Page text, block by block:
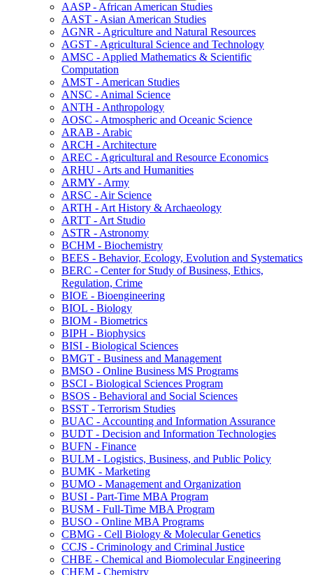
AASP -​ African American Studies
AAST -​ Asian American Studies
AGNR -​ Agriculture and Natural Resources
AGST -​ Agricultural Science and Technology
AMSC -​ Applied Mathematics &​ Scientific
Computation
AMST -​ American Studies
ANSC -​ Animal Science
ANTH -​ Anthropology
AOSC -​ Atmospheric and Oceanic Science
ARAB -​ Arabic
ARCH -​ Architecture
AREC -​ Agricultural and Resource Economics
ARHU -​ Arts and Humanities
ARMY -​ Army
ARSC -​ Air Science
ARTH -​ Art History &​ Archaeology
ARTT -​ Art Studio
ASTR -​ Astronomy
BCHM -​ Biochemistry
BEES -​ Behavior, Ecology, Evolution and Systematics
BERC -​ Center for Study of Business, Ethics,
Regulation, Crime
BIOE -​ Bioengineering
BIOL -​ Biology
BIOM -​ Biometrics
BIPH -​ Biophysics
BISI -​ Biological Sciences
BMGT -​ Business and Management
BMSO -​ Online Business MS Programs
BSCI -​ Biological Sciences Program
BSOS -​ Behavioral and Social Sciences
BSST -​ Terrorism Studies
BUAC -​ Accounting and Information Assurance
BUDT -​ Decision and Information Technologies
BUFN -​ Finance
BULM -​ Logistics, Business, and Public Policy
BUMK -​ Marketing
BUMO -​ Management and Organization
BUSI -​ Part-​Time MBA Program
BUSM -​ Full-​Time MBA Program
BUSO -​ Online MBA Programs
CBMG -​ Cell Biology &​ Molecular Genetics
CCJS -​ Criminology and Criminal Justice
CHBE -​ Chemical and Biomolecular Engineering
CHEM -​ Chemistry